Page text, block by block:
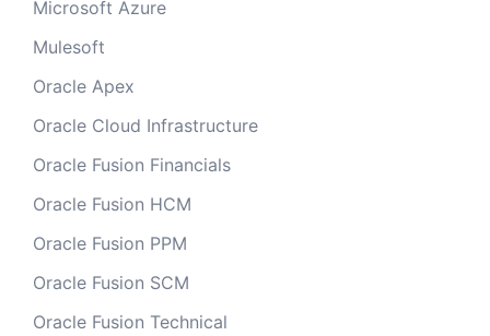
Microsoft Azure
Mulesoft
Oracle Apex
Oracle Cloud Infrastructure
Oracle Fusion Financials
Oracle Fusion HCM
Oracle Fusion PPM
Oracle Fusion SCM
Oracle Fusion Technical